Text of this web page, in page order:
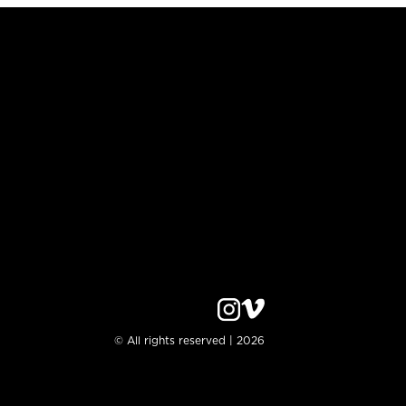
© All rights reserved | 2026